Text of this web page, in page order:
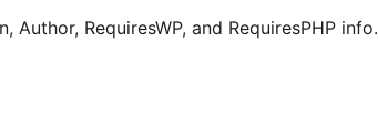
RequiresWP, and RequiresPHP info.